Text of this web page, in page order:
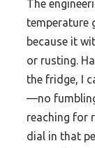
The
temperature
because it
or rusting.
the fridge, I
—no fumbling
reaching for
dial in that